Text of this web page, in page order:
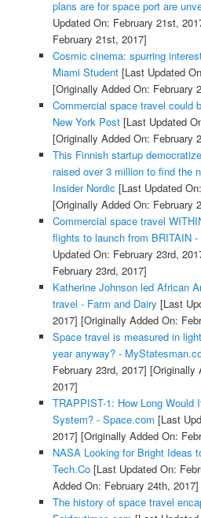
plans are for space port are
Updated On: February 21st,
February 21st, 2017]
Cosmic cinema: spurring
Miami Student[Last Updated
[Originally Added On: February
Commercial space travel could
New York Post[Last Updated
[Originally Added On: February
This Finnish startup
raised over 3 million to find the
Insider Nordic [Last Updated
[Originally Added On: February
Commercial space travel
flights to launch from BRITAIN
Updated On: February 23rd,
February 23rd, 2017]
Katherine Johnson led African
travel - Farm and Dairy [Last
2017] [Originally Added On:
Space travel is measured in
year anyway? -
February 23rd, 2017] [Originally
2017]
TRAPPIST-1: How Long Would
System? - Space.com [Last
2017] [Originally Added On:
NASA Looking for Bright Ideas
Tech.Co[Last Updated On:
Added On: February 24th, 2017]
The history of space travel